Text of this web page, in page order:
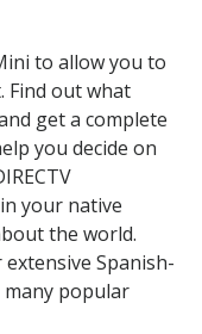
to allow you to
Find out what
get a complete
you decide on
your native
the world.
extensive Spanish-
popular